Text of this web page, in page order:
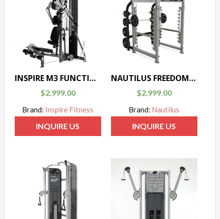
INSPIRE M3 FUNCTIONAL TRAINER
$2,999.00
Brand: Inspire Fitness
INQUIRE US
NAUTILUS FREEDOM RACK
$2,999.00
Brand: Nautilus
INQUIRE US